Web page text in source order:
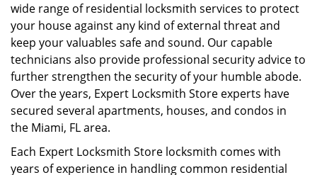
wide range of residential locksmith services to protect
your house against any kind of external threat and
keep your valuables safe and sound. Our capable
technicians also provide professional security advice to
further strengthen the security of your humble abode.
Over the years, Expert Locksmith Store experts have
secured several apartments, houses, and condos in
the Miami, FL area.
Each Expert Locksmith Store locksmith comes with
years of experience in handling common residential